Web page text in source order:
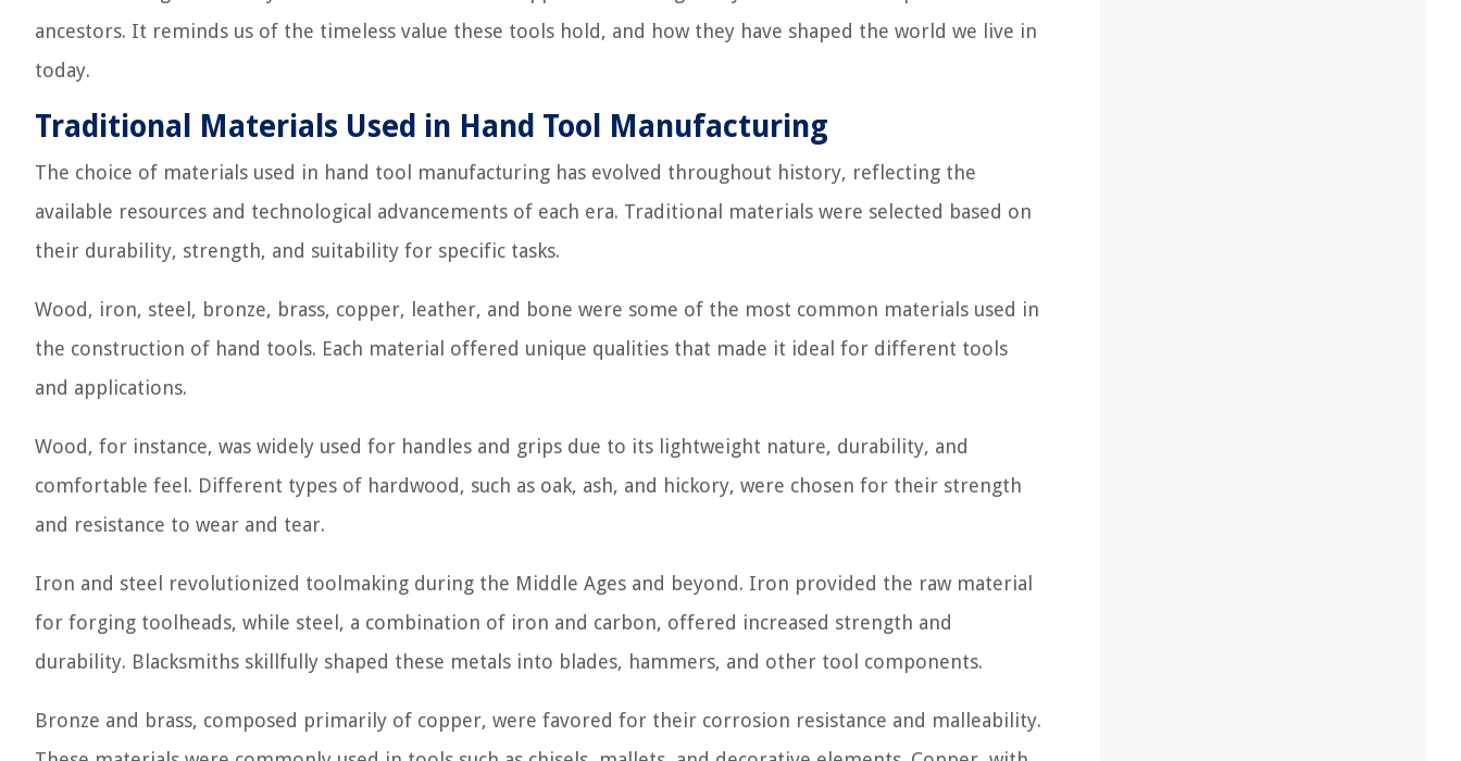
ancestors. It reminds us of the timeless value these tools hold, and how they have shaped the world we live in
today.
Traditional Materials Used in Hand Tool Manufacturing
The choice of materials used in hand tool manufacturing has evolved throughout history, reflecting the
available resources and technological advancements of each era. Traditional materials were selected based on
their durability, strength, and suitability for specific tasks.
Wood, iron, steel, bronze, brass, copper, leather, and bone were some of the most common materials used in
the construction of hand tools. Each material offered unique qualities that made it ideal for different tools
and applications.
Wood, for instance, was widely used for handles and grips due to its lightweight nature, durability, and
comfortable feel. Different types of hardwood, such as oak, ash, and hickory, were chosen for their strength
and resistance to wear and tear.
Iron and steel revolutionized toolmaking during the Middle Ages and beyond. Iron provided the raw material
for forging toolheads, while steel, a combination of iron and carbon, offered increased strength and
durability. Blacksmiths skillfully shaped these metals into blades, hammers, and other tool components.
Bronze and brass, composed primarily of copper, were favored for their corrosion resistance and malleability.